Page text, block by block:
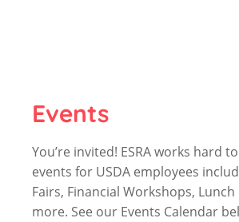
Events
You’re invited! ESRA works hard
events for USDA employees
Fairs, Financial Workshops,
more. See our Events Calendar